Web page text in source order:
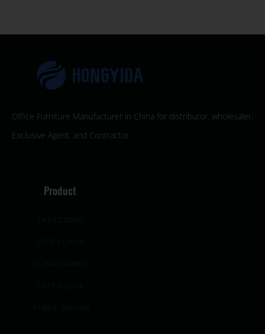
Office Furniture Manufacturer in China for distributor, wholesaler,
Exclusive Agent, and Contractor.
Product